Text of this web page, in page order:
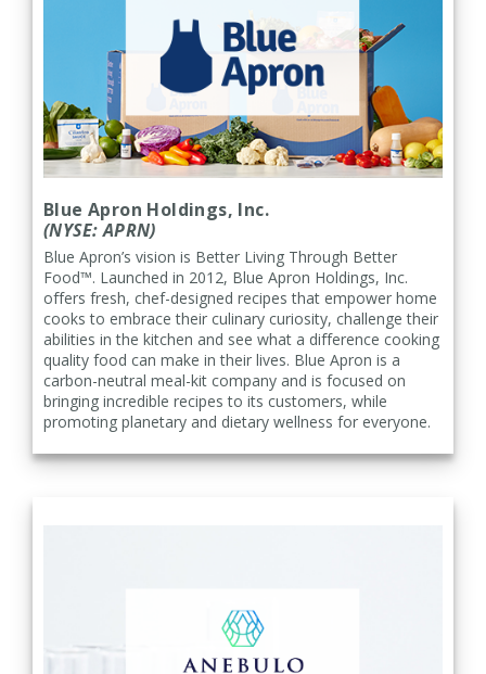
Blue Apron Holdings, Inc.
(NYSE: APRN)
Blue Apron’s vision is Better Living Through Better
Food™. Launched in 2012, Blue Apron Holdings, Inc.
offers fresh, chef-designed recipes that empower home
cooks to embrace their culinary curiosity, challenge their
abilities in the kitchen and see what a difference cooking
quality food can make in their lives. Blue Apron is a
carbon-neutral meal-kit company and is focused on
bringing incredible recipes to its customers, while
promoting planetary and dietary wellness for everyone.